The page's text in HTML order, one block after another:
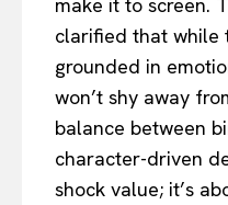
clarified that while
grounded in
won’t shy away
balance between
character-driven
shock value; it’s